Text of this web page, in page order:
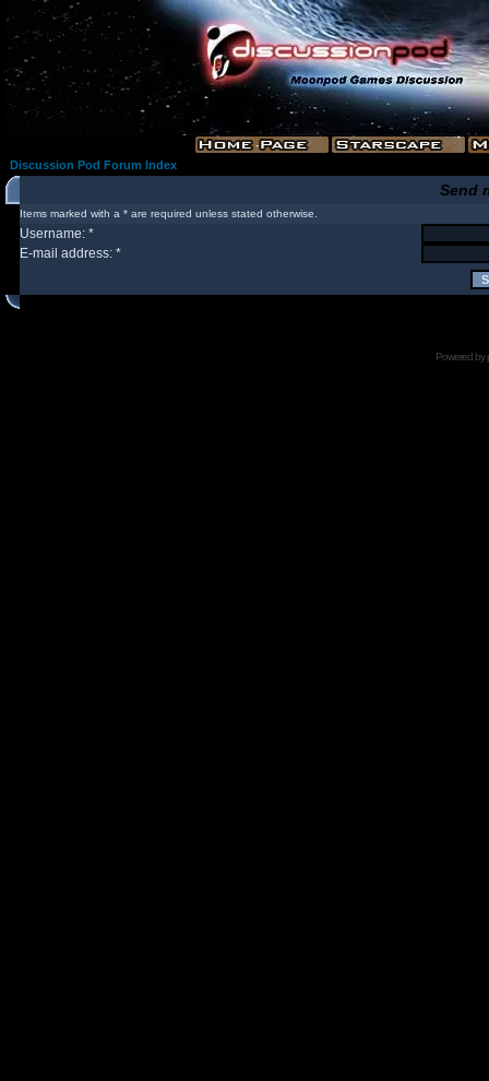
Discussion Pod Forum Index
Send
Items marked with a * are required unless stated otherwise.
Username: *
E-mail address: *
Powered by